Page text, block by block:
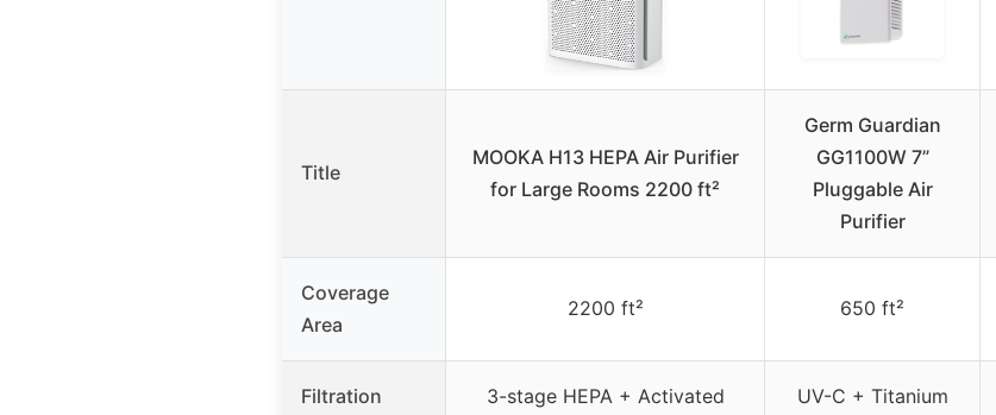
Title
MOOKA H13 HEPA Air Purifier
for Large Rooms 2200 ft²
Germ Guardian
GG1100W 7”
Pluggable Air
Purifier
Coverage
Area
2200 ft² 650 ft²
Filtration
3-stage HEPA + Activated
UV-C + Titanium